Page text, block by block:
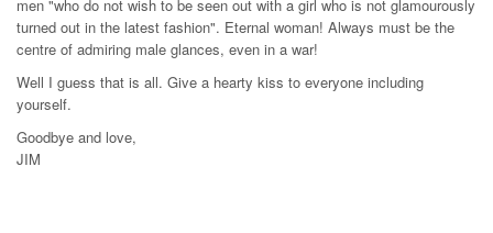
men "who do not wish to be seen out with a girl who is not glamourously
turned out in the latest fashion". Eternal woman! Always must be the
centre of admiring male glances, even in a war!
Well I guess that is all. Give a hearty kiss to everyone including
yourself.
Goodbye and love,
JIM